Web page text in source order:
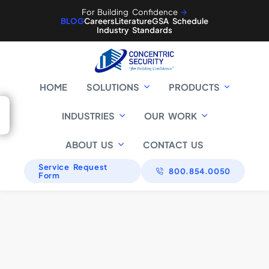
For Building Confidence🡪
BLOGCareersLiteratureGSA Schedule
Industry Standards
HOME SOLUTIONS PRODUCTS
INDUSTRIES OUR WORK
ABOUT US CONTACT US
Service Request
Form
800.854.0050
Commercial
Resource Center
Citigroup
Retirement Systems
Infrastructure